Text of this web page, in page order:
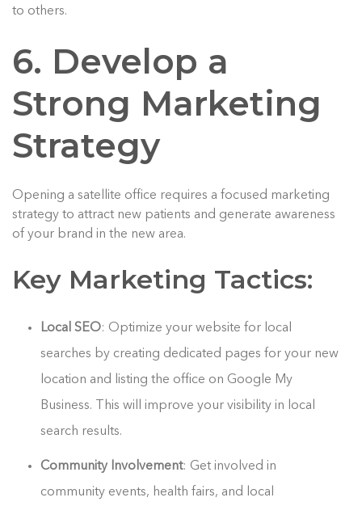
to others.
6. Develop a
Strong Marketing
Strategy
Opening a satellite office requires a focused marketing
strategy to attract new patients and generate awareness
of your brand in the new area.
Key Marketing Tactics:
Local SEO: Optimize your website for local
searches by creating dedicated pages for your new
location and listing the office on Google My
Business. This will improve your visibility in local
search results.
Community Involvement: Get involved in
community events, health fairs, and local